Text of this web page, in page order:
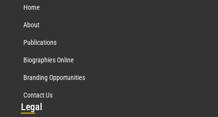
Home
About
Publications
Biographies Online
Branding Opportunities
Contact Us
Legal